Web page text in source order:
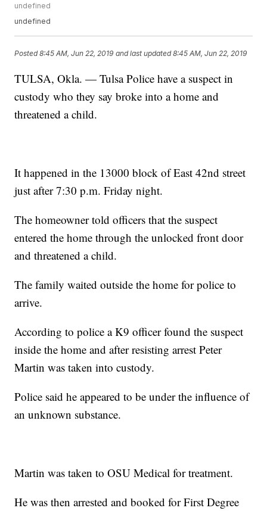
undefined
undefined
Posted8:45 AM, Jun 22, 2019 and last updated 8:45 AM, Jun 22, 2019
TULSA, Okla. — Tulsa Police have a suspect in
custody who they say broke into a home and
threatened a child.
It happened in the 13000 block of East 42nd street
just after 7:30 p.m. Friday night.
The homeowner told officers that the suspect
entered the home through the unlocked front door
and threatened a child.
The family waited outside the home for police to
arrive.
According to police a K9 officer found the suspect
inside the home and after resisting arrest Peter
Martin was taken into custody.
Police said he appeared to be under the influence of
an unknown substance.
Martin was taken to OSU Medical for treatment.
He was then arrested and booked for First Degree